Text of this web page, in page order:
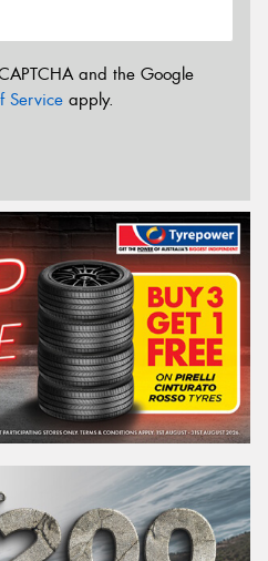
and the Google
Service apply.